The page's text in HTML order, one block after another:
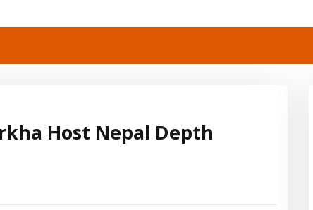
Host Nepal Depth